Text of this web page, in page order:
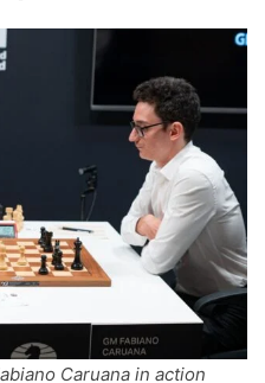
Caruana in action